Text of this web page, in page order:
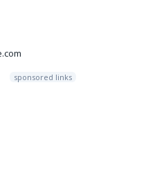
sponsored links